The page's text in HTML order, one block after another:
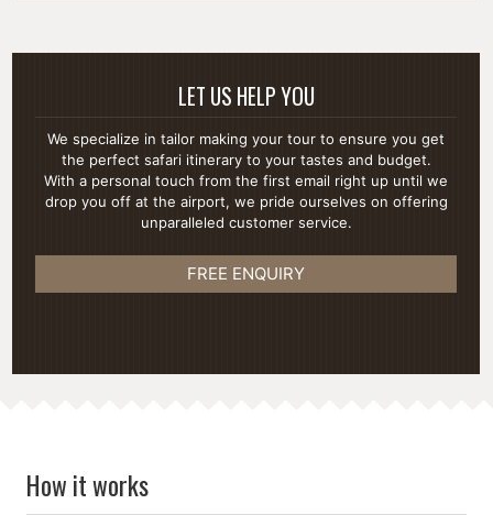
LET US HELP YOU
We specialize in tailor making your tour to ensure you get
the perfect safari itinerary to your tastes and budget.
With a personal touch from the first email right up until we
drop you off at the airport, we pride ourselves on offering
unparalleled customer service.
FREE ENQUIRY
How it works